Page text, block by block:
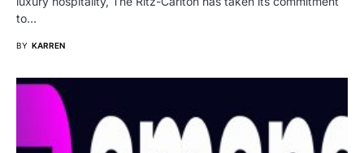
to…
BY KARREN